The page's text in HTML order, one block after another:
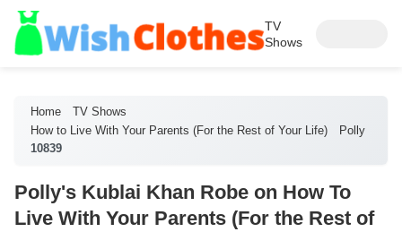
TV
Shows
Home
TV Shows
How to Live With Your Parents (For the Rest of Your Life)
Polly
10839
Polly's Kublai Khan Robe on How To
Live With Your Parents (For the Rest of